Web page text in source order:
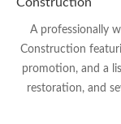
A professionally
Construction
promotion, and a
restoration, and